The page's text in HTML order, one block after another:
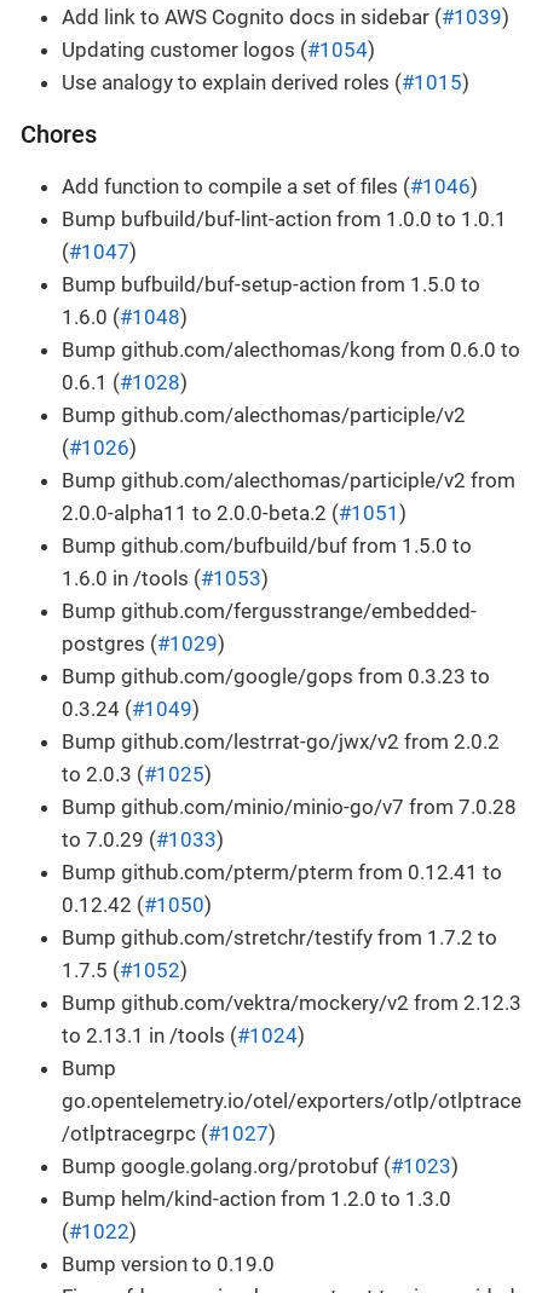
Add link to AWS Cognito docs in sidebar (#1039)
Updating customer logos (#1054)
Use analogy to explain derived roles (#1015)
Chores
Add function to compile a set of files (#1046)
Bump bufbuild/buf-lint-action from 1.0.0 to 1.0.1
(#1047)
Bump bufbuild/buf-setup-action from 1.5.0 to
1.6.0 (#1048)
Bump github.com/alecthomas/kong from 0.6.0 to
0.6.1 (#1028)
Bump github.com/alecthomas/participle/v2
(#1026)
Bump github.com/alecthomas/participle/v2 from
2.0.0-alpha11 to 2.0.0-beta.2 (#1051 )
Bump github.com/bufbuild/buf from 1.5.0 to
1.6.0 in /tools (#1053)
Bump github.com/fergusstrange/embedded-
postgres (#1029)
Bump github.com/google/gops from 0.3.23 to
0.3.24 (#1049)
Bump github.com/lestrrat-go/jwx/v2 from 2.0.2
to 2.0.3 (#1025)
Bump github.com/minio/minio-go/v7 from 7.0.28
to 7.0.29 (#1033)
Bump github.com/pterm/pterm from 0.12.41 to
0.12.42 (#1050)
Bump github.com/stretchr/testify from 1.7.2 to
1.7.5 (#1052)
Bump github.com/vektra/mockery/v2 from 2.12.3
to 2.13.1 in /tools (#1024)
Bump
go.opentelemetry.io/otel/exporters/otlp/otlptrace
/otlptracegrpc (#1027)
Bump google.golang.org/protobuf (#1023)
Bump helm/kind-action from 1.2.0 to 1.3.0
(#1022)
Bump version to 0.19.0